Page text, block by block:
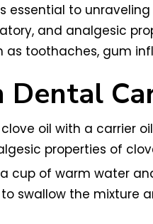
to
and analgesic
toothaches, gum
Dental
oil with a carrier
properties of
cup of warm water
swallow the mixture